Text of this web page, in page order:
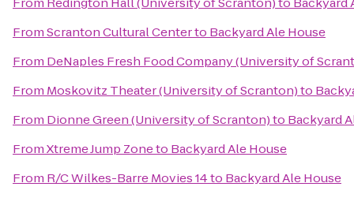
FromScranton Cultural Centerto Backyard Ale House
From DeNaples Fresh Food Company (University of
From Moskovitz Theater (University of Scranton)to
From Dionne Green (University of Scranton)to Backyard
FromXtreme Jump Zoneto Backyard Ale House
From R/C Wilkes-Barre Movies 14to Backyard Ale House